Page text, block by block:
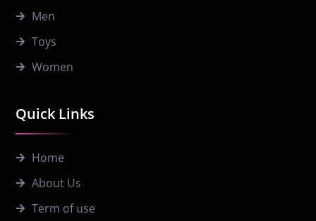
Quick Links
Home
About Us
Term of use
Men
Toys
Women